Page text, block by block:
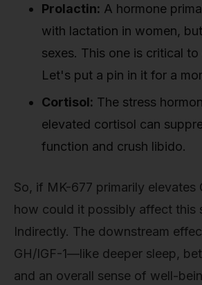
Prolactin: A hormone
with lactation in women,
sexes. This one is critical
Let's put a pin in it for a
Cortisol: The stress
elevated cortisol can
function and crush libido.
So, if MK-677 primarily elevates
how could it possibly affect this
Indirectly. The downstream
GH/IGF-1—like deeper sleep,
and an overall sense of well-